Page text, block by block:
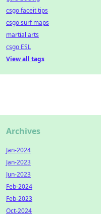
csgo faceit tips
csgo surf maps
martial arts
csgo ESL
View all tags
Archives
Jan-2024
Jan-2023
Jun-2023
Feb-2024
Feb-2023
Oct-2024